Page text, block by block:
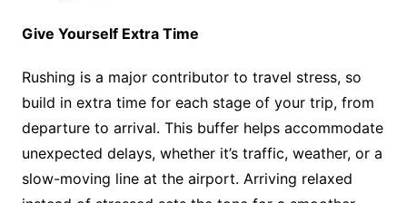
Give Yourself Extra Time
Rushing is a major contributor to travel stress, so
build in extra time for each stage of your trip, from
departure to arrival. This buffer helps accommodate
unexpected delays, whether it’s traffic, weather, or a
slow-moving line at the airport. Arriving relaxed